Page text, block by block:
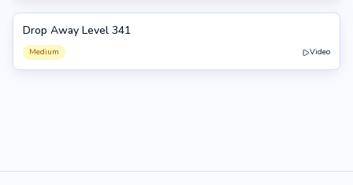
341
Drop Away Level 341
Medium Video